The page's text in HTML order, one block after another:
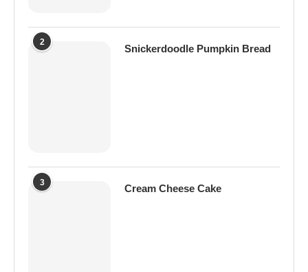
2
Snickerdoodle Pumpkin Bread
3
Cream Cheese Cake